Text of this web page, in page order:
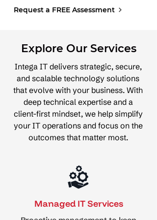
Request a FREE Assessment
Explore Our Services
Intega IT delivers strategic, secure,
and scalable technology solutions
that evolve with your business. With
deep technical expertise and a
client-first mindset, we help simplify
your IT operations and focus on the
outcomes that matter most.
Managed IT Services